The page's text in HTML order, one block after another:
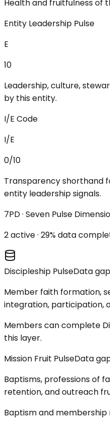
Health and fruitfulness of
Entity Leadership Pulse
E
10
Leadership, culture,
by this entity.
I/E Code
I/E
0/10
Transparency shorthand
entity leadership signals.
7PD · Seven Pulse
2active · 29% data
Discipleship PulseData gap
Member faith formation,
integration, participation,
Members can complete
this layer.
Mission Fruit PulseData
Baptisms, professions of
retention, and outreach
Baptism and